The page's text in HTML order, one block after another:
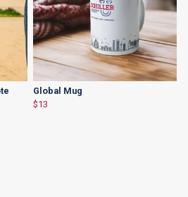
Global Mug
$13